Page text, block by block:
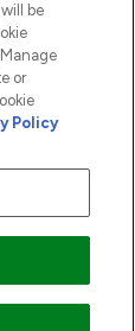
is
Financial
services,
of Transact
the Gibraltar
Missed
be
or
Policy